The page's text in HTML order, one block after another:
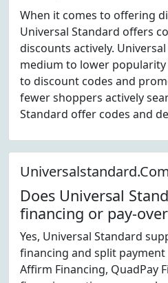
When it comes to offering
Universal Standard offers
discounts actively.
medium to lower
to discount codes and
fewer shoppers actively
Standard offer codes and
Does Universal
financing or pay-
Yes, Universal Standard
financing and split
Affirm Financing, QuadPay